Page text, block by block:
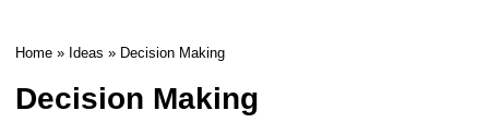
Home » Ideas » Decision Making
Decision Making